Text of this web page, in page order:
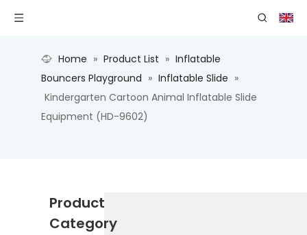
Home » Product List » Inflatable
Bouncers Playground » Inflatable Slide »
Kindergarten Cartoon Animal Inflatable Slide
Equipment (HD-9602)
Product
Category